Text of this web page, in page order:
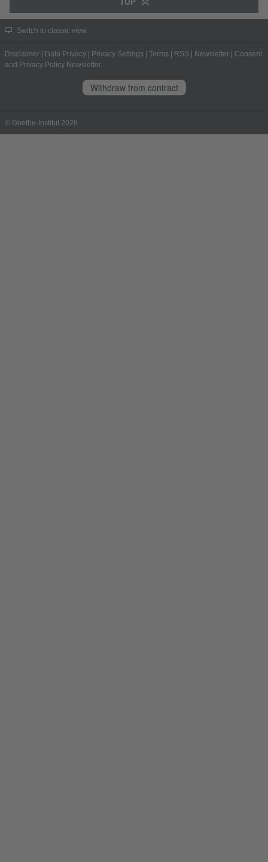
Switch to classic view
Disclaimer Data Privacy Privacy Settings Terms RSS Newsletter
Consent
and Privacy Policy Newsletter
Withdraw from contract
© Goethe-Institut 2026